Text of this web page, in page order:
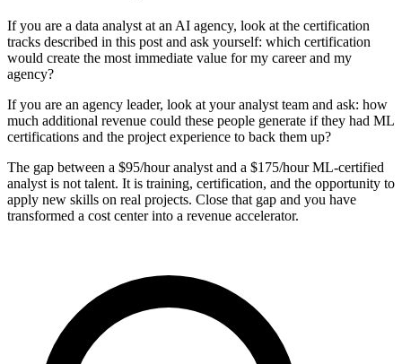
If you are a data analyst at an AI agency, look at the certification
tracks described in this post and ask yourself: which certification
would create the most immediate value for my career and my
agency?
If you are an agency leader, look at your analyst team and ask: how
much additional revenue could these people generate if they had ML
certifications and the project experience to back them up?
The gap between a $95/hour analyst and a $175/hour ML-certified
analyst is not talent. It is training, certification, and the opportunity to
apply new skills on real projects. Close that gap and you have
transformed a cost center into a revenue accelerator.